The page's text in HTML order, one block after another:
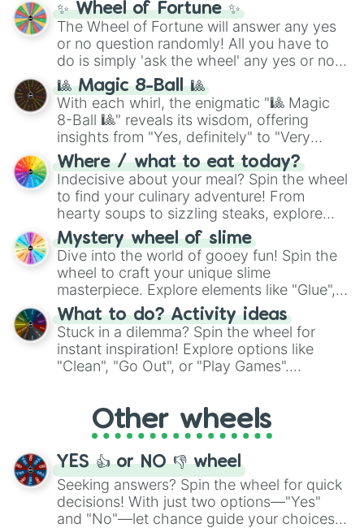
✨ Wheel of Fortune ✨
The Wheel of Fortune will answer any yes
or no question randomly! All you have to
do is simply 'ask the wheel' any yes or no
question, then spin the wheel and you will
be given an answer.
🎱 Magic 8-Ball 🎱
With each whirl, the enigmatic "🎱 Magic
8-Ball 🎱" reveals its wisdom, offering
insights from "Yes, definitely" to "Very
doubtful." Seek guidance, embrace the
unknown, and find your answers in this
whimsical journey of chance.
Where / what to eat today?
Indecisive about your meal? Spin the wheel
to find your culinary adventure! From
hearty soups to sizzling steaks, explore
options like Chinese, BBQ, and more. Let
chance guide your cravings as you land on
choices such as sushi or a classic burger.
Mystery wheel of slime
Dive into the world of gooey fun! Spin the
wheel to craft your unique slime
masterpiece. Explore elements like "Glue",
"Blue Coloring", "Googly Eyes", and more.
From shimmering "Black Glitter" to vibrant
"Pink Coloring", each spin unveils a new
ingredient.
What to do? Activity ideas
Stuck in a dilemma? Spin the wheel for
instant inspiration! Explore options like
"Clean", "Go Out", or "Play Games".
adventure from the exciting array of
activities.
Other wheels
YES 👍 or NO 👎 wheel
Seeking answers? Spin the wheel for quick
decisions! With just two options—"Yes"
and "No"—let chance guide your choices.